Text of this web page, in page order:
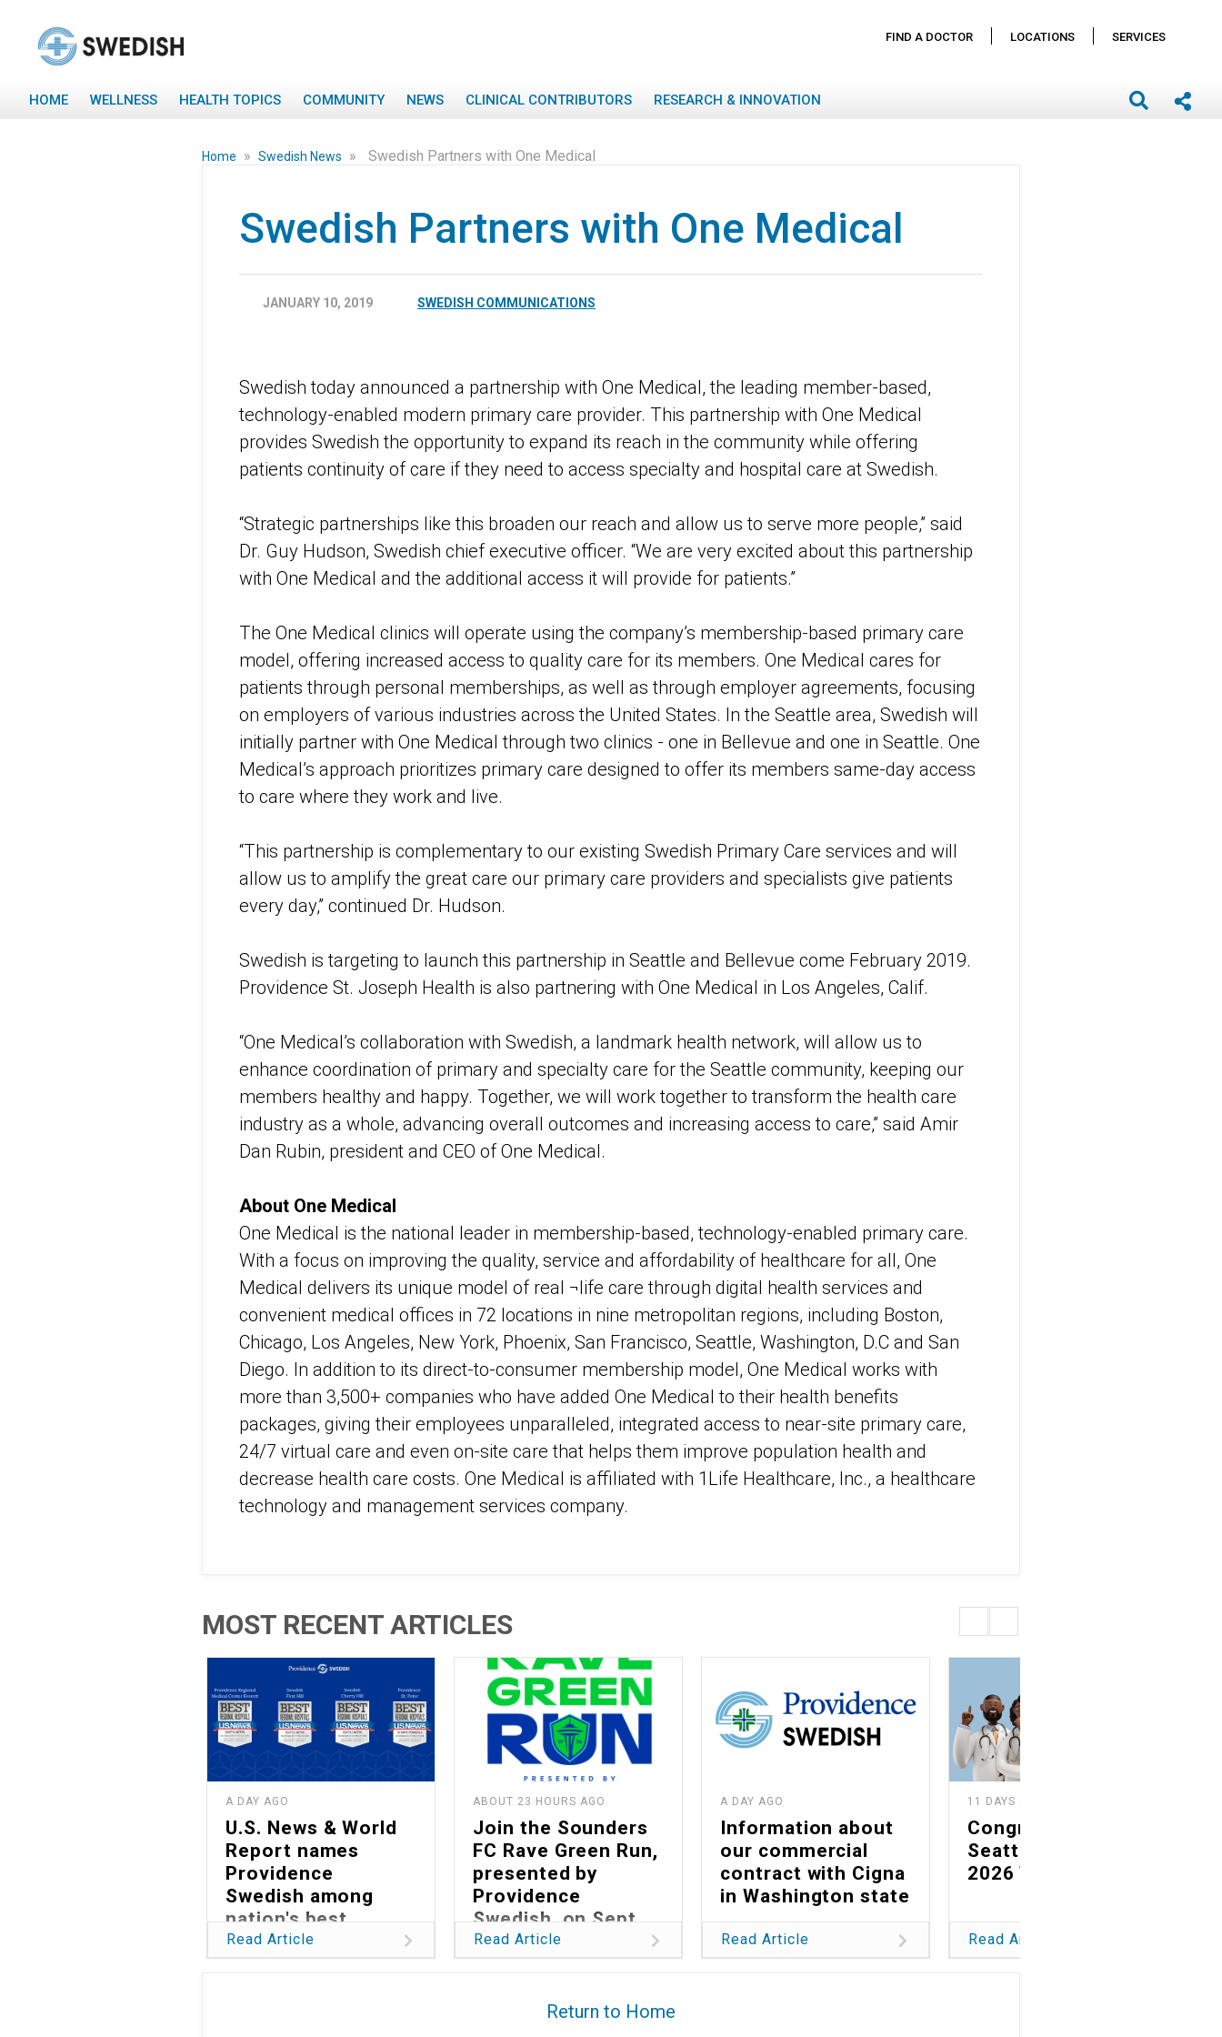
FIND A DOCTOR LOCATIONS SERVICES
HOME WELLNESS HEALTH TOPICS COMMUNITY NEWS CLINICAL CONTRIBUTORS RESEARCH & INNOVATION
Home » Swedish News » Swedish Partners with One Medical
Swedish Partners with One Medical
JANUARY 10, 2019 SWEDISH COMMUNICATIONS
Swedish today announced a partnership with One Medical, the leading member-based,
technology-enabled modern primary care provider. This partnership with One Medical
provides Swedish the opportunity to expand its reach in the community while offering
patients continuity of care if they need to access specialty and hospital care at Swedish.
“Strategic partnerships like this broaden our reach and allow us to serve more people,” said
Dr. Guy Hudson, Swedish chief executive officer. “We are very excited about this partnership
with One Medical and the additional access it will provide for patients.”
The One Medical clinics will operate using the company’s membership-based primary care
model, offering increased access to quality care for its members. One Medical cares for
patients through personal memberships, as well as through employer agreements, focusing
on employers of various industries across the United States. In the Seattle area, Swedish will
initially partner with One Medical through two clinics - one in Bellevue and one in Seattle. One
Medical’s approach prioritizes primary care designed to offer its members same-day access
to care where they work and live.
“This partnership is complementary to our existing Swedish Primary Care services and will
allow us to amplify the great care our primary care providers and specialists give patients
every day,” continued Dr. Hudson.
Swedish is targeting to launch this partnership in Seattle and Bellevue come February 2019.
Providence St. Joseph Health is also partnering with One Medical in Los Angeles, Calif.
“One Medical’s collaboration with Swedish, a landmark health network, will allow us to
enhance coordination of primary and specialty care for the Seattle community, keeping our
members healthy and happy. Together, we will work together to transform the health care
industry as a whole, advancing overall outcomes and increasing access to care,” said Amir
Dan Rubin, president and CEO of One Medical.
About One Medical
One Medical is the national leader in membership-based, technology-enabled primary care.
With a focus on improving the quality, service and affordability of healthcare for all, One
Medical delivers its unique model of real ¬life care through digital health services and
convenient medical offices in 72 locations in nine metropolitan regions, including Boston,
Chicago, Los Angeles, New York, Phoenix, San Francisco, Seattle, Washington, D.C and San
Diego. In addition to its direct-to-consumer membership model, One Medical works with
more than 3,500+ companies who have added One Medical to their health benefits
packages, giving their employees unparalleled, integrated access to near-site primary care,
24/7 virtual care and even on-site care that helps them improve population health and
decrease health care costs. One Medical is affiliated with 1Life Healthcare, Inc., a healthcare
technology and management services company.
MOST RECENT ARTICLES
A DAY AGO
U.S. News & World
Report names
Providence
Swedish among
nation's best
hospitals in 2026
Read Article
ABOUT 23 HOURS AGO
Join the Sounders
FC Rave Green Run,
presented by
Providence
Swedish, on Sept.
13
Read Article
A DAY AGO
Information about
our commercial
contract with Cigna
in Washington state
Read Article
11 DAYS AGO
Congratulations to
Seattle magazine's
2026 Top Docs
Read Article
Return to Home